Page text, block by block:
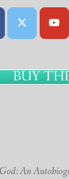
BUY
An